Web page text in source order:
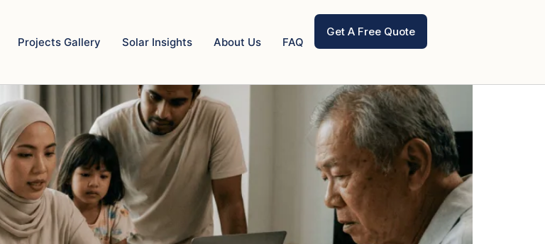
Projects Gallery Solar Insights About Us FAQ
Get A Free Quote
Jul 2025?